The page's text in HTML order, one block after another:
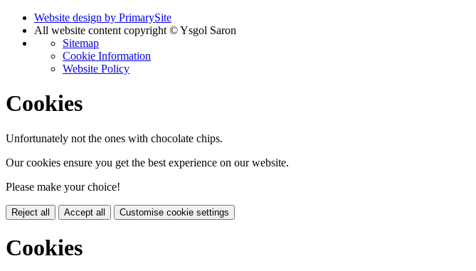
Website design by PrimarySite
All website content copyright © Ysgol Saron
Sitemap
Cookie Information
Website Policy
Cookies
Unfortunately not the ones with chocolate chips.
Our cookies ensure you get the best experience on our website.
Please make your choice!
Reject all Accept all Customise cookie settings
Cookies